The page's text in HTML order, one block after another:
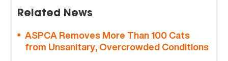
Related News
ASPCA Removes More Than 100 Cats
from Unsanitary, Overcrowded Conditions